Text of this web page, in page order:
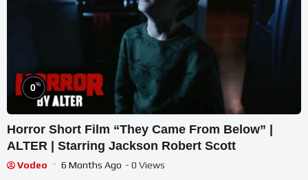
0%
Horror Short Film “They Came From Below” |
ALTER | Starring Jackson Robert Scott
Vodeo 6 Months Ago - 0 Views